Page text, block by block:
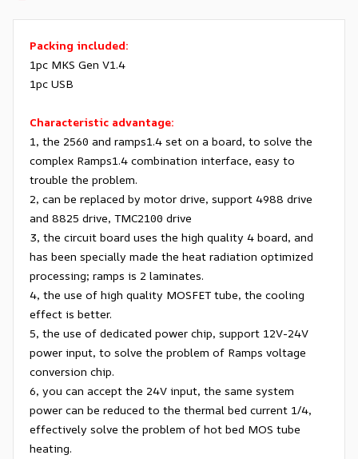
Packing included:
1pc MKS Gen V1.4
1pc USB
Characteristic advantage:
1, the 2560 and ramps1.4 set on a board, to solve the
complex Ramps1.4 combination interface, easy to
trouble the problem.
2, can be replaced by motor drive, support 4988 drive
and 8825 drive, TMC2100 drive
3, the circuit board uses the high quality 4 board, and
has been specially made the heat radiation optimized
processing; ramps is 2 laminates.
4, the use of high quality MOSFET tube, the cooling
effect is better.
5, the use of dedicated power chip, support 12V-24V
power input, to solve the problem of Ramps voltage
conversion chip.
6, you can accept the 24V input, the same system
power can be reduced to the thermal bed current 1/4,
effectively solve the problem of hot bed MOS tube
heating.